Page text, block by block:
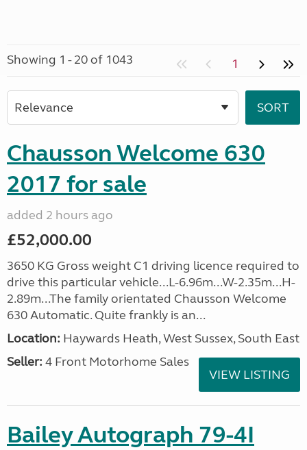
Showing 1 - 20 of 1043 1
Chausson Welcome 630
2017 for sale
added 2 hours ago
£52,000.00
3650 KG Gross weight C1 driving licence required to
drive this particular vehicle...L-6.96m...W-2.35m...H-
2.89m...The family orientated Chausson Welcome
630 Automatic. Quite frankly is an...
Location: Haywards Heath, West Sussex, South East
Seller: 4 Front Motorhome Sales
VIEW LISTING
Bailey Autograph 79-4I